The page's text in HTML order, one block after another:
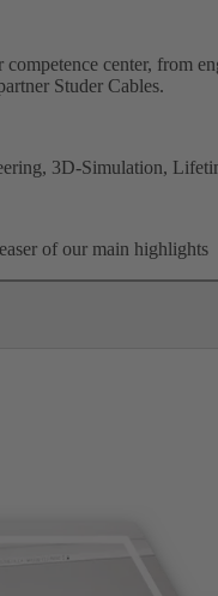
center, from
Studer Cables.
3D-Simulation,
of our main highlights